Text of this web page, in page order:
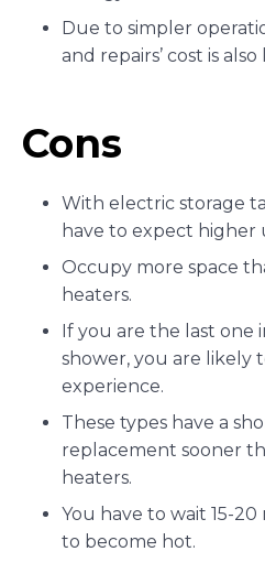
Due to simpler
and repairs’ cost is also
Cons
With electric storage
have to expect higher
Occupy more space
heaters.
If you are the last one
shower, you are likely
experience.
These types have a
replacement sooner
heaters.
You have to wait 15-
to become hot.